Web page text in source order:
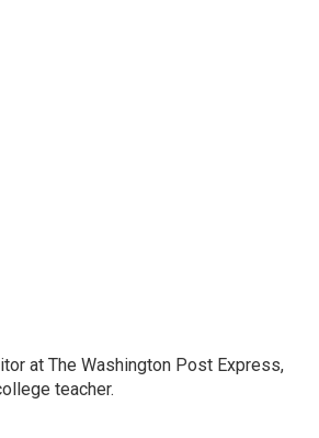
at The Washington Post Express,
teacher.